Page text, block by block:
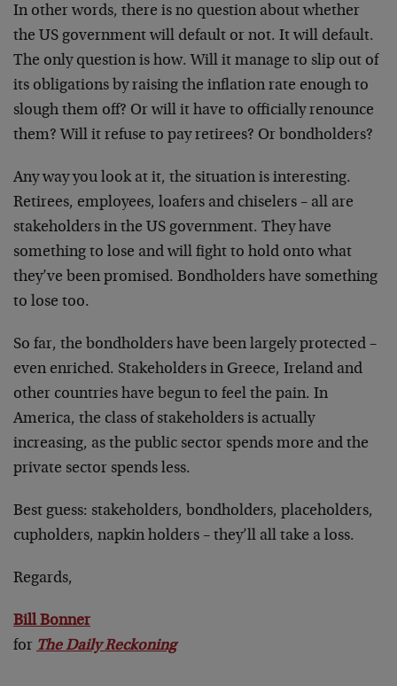
In other words, there is no question about whether
the US government will default or not. It will default.
The only question is how. Will it manage to slip out of
its obligations by raising the inflation rate enough to
slough them off? Or will it have to officially renounce
them? Will it refuse to pay retirees? Or bondholders?
Any way you look at it, the situation is interesting.
Retirees, employees, loafers and chiselers – all are
stakeholders in the US government. They have
something to lose and will fight to hold onto what
they’ve been promised. Bondholders have something
to lose too.
So far, the bondholders have been largely protected –
even enriched. Stakeholders in Greece, Ireland and
other countries have begun to feel the pain. In
America, the class of stakeholders is actually
increasing, as the public sector spends more and the
private sector spends less.
Best guess: stakeholders, bondholders, placeholders,
cupholders, napkin holders – they’ll all take a loss.
Regards,
Bill Bonner
for The Daily Reckoning